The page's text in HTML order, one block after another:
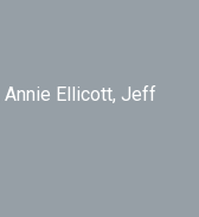
Annie Ellicott, Jeff